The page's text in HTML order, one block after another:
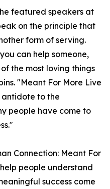
featured speakers at
on the principle that
form of serving.
can help someone,
the most loving things
"Meant For More Live
antidote to the
people have come to
Connection: Meant For
people understand
success come